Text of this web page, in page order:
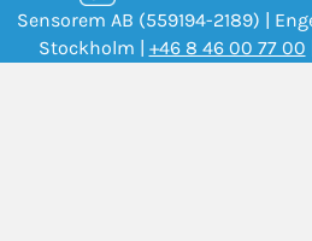
Sensorem AB (559194-2189) |
Stockholm | +46 8 46 00 77 00